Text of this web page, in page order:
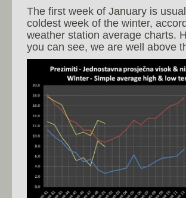
The first week of January is
coldest week of the winter,
weather station average charts.
you can see, we are well above